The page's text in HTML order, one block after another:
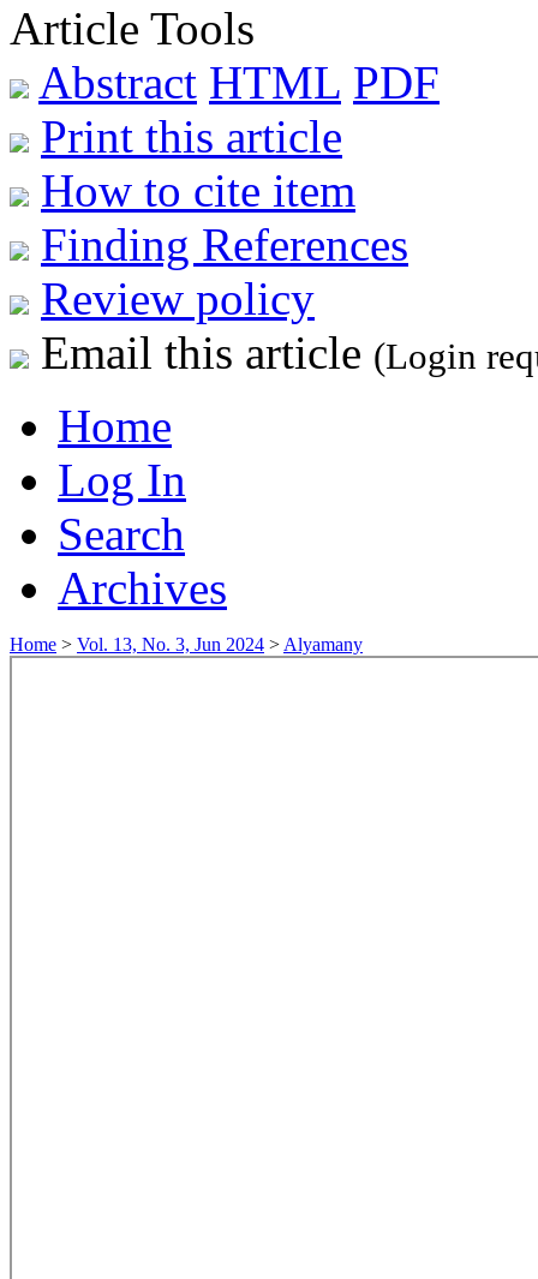
Article Tools
Abstract HTML PDF
Print this article
How to cite item
Finding References
Review policy
Email this article (Login
Home
Log In
Search
Archives
Home > Vol. 13, No. 3, Jun 2024 > Alyamany